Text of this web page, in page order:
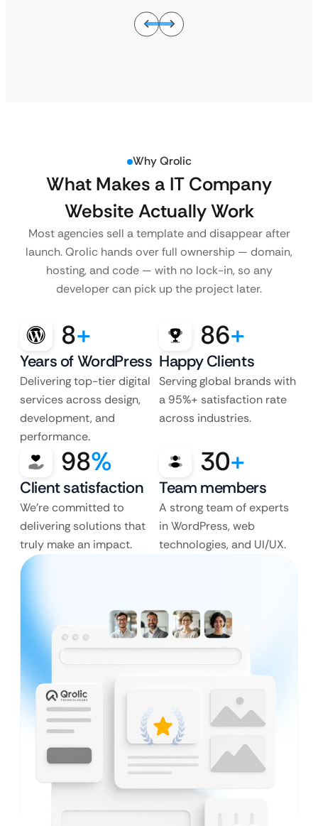
Why Qrolic
What Makes a IT Company
Website Actually Work
Most agencies sell a template and disappear after
launch. Qrolic hands over full ownership — domain,
hosting, and code — with no lock-in, so any
developer can pick up the project later.
8+
Years of WordPress
Delivering top-tier digital
services across design,
development, and
performance.
86+
Happy Clients
Serving global brands with
a 95%+ satisfaction rate
across industries.
98%
Client satisfaction
We’re committed to
delivering solutions that
truly make an impact.
30+
Team members
A strong team of experts
in WordPress, web
technologies, and UI/UX.